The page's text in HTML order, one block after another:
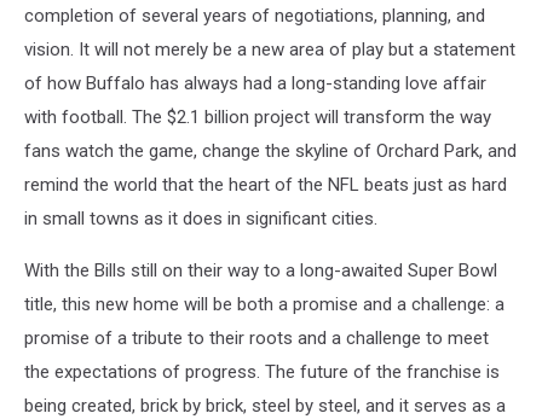
completion of several years of negotiations, planning, and
vision. It will not merely be a new area of play but a statement
of how Buffalo has always had a long-standing love affair
with football. The $2.1 billion project will transform the way
fans watch the game, change the skyline of Orchard Park, and
remind the world that the heart of the NFL beats just as hard
in small towns as it does in significant cities.
With the Bills still on their way to a long-awaited Super Bowl
title, this new home will be both a promise and a challenge: a
promise of a tribute to their roots and a challenge to meet
the expectations of progress. The future of the franchise is
being created, brick by brick, steel by steel, and it serves as a